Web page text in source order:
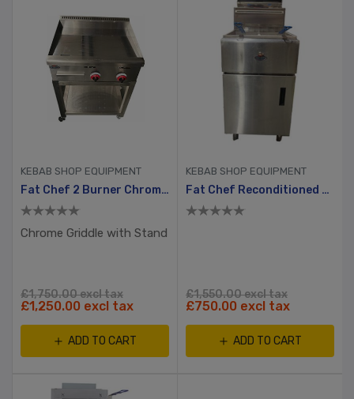
KEBAB SHOP EQUIPMENT
Fat Chef 2 Burner Chrome Plated Gas Griddle Without Stand
Chrome Griddle with Stand
£1,750.00 excl tax
£1,250.00 excl tax
ADD TO CART
KEBAB SHOP EQUIPMENT
Fat Chef Reconditioned Gas Double Tank Chip Fryer
£1,550.00 excl tax
£750.00 excl tax
ADD TO CART